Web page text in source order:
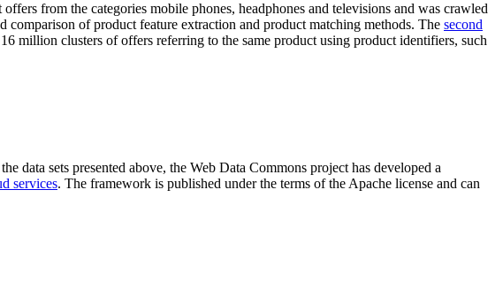
from the categories mobile phones, headphones and televisions and was crawled
of product feature extraction and product matching methods. The second
million clusters of offers referring to the same product using product identifiers, such
data sets presented above, the Web Data Commons project has developed a
services. The framework is published under the terms of the Apache license and can